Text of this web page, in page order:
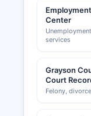
Center
services
Grayson
Court
Felony,